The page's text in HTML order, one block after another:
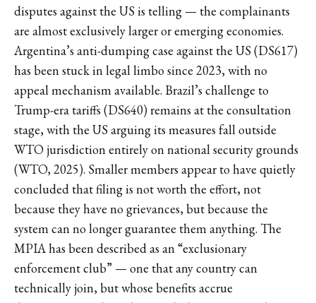
disputes against the US is telling — the complainants
are almost exclusively larger or emerging economies.
Argentina’s anti-dumping case against the US (DS617)
has been stuck in legal limbo since 2023, with no
appeal mechanism available. Brazil’s challenge to
Trump-era tariffs (DS640) remains at the consultation
stage, with the US arguing its measures fall outside
WTO jurisdiction entirely on national security grounds
(WTO, 2025). Smaller members appear to have quietly
concluded that filing is not worth the effort, not
because they have no grievances, but because the
system can no longer guarantee them anything. The
MPIA has been described as an “exclusionary
enforcement club” — one that any country can
technically join, but whose benefits accrue